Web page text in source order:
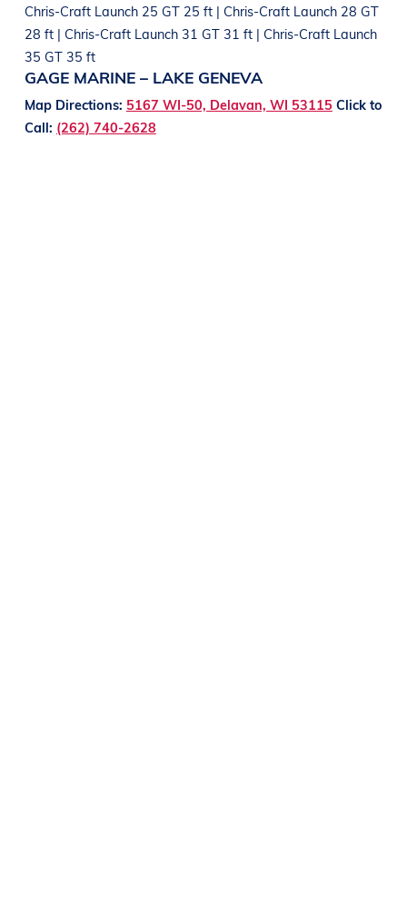
Chris-Craft Launch 25 GT 25 ft | Chris-Craft Launch 28 GT
28 ft | Chris-Craft Launch 31 GT 31 ft | Chris-Craft Launch
35 GT 35 ft
GAGE MARINE – LAKE GENEVA
Map Directions: 5167 WI-50, Delavan, WI 53115 Click to
Call: (262) 740-2628